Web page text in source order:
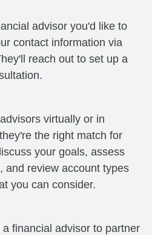
advisor you'd like to
contact information via
reach out to set up a
virtually or in
the right match for
your goals, assess
and review account types
you can consider.
financial advisor to partner